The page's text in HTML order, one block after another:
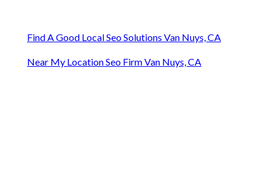
Find A Good Local Seo Solutions Van Nuys, CA
Near My Location Seo Firm Van Nuys, CA